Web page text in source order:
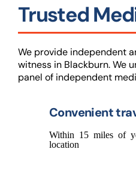
Trusted
We provide independent
witness in Blackburn. We
panel of independent
Convenient
Within 15 miles of
location